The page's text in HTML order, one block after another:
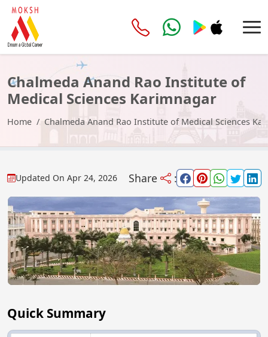
Chalmeda Anand Rao Institute of
Medical Sciences Karimnagar
Home Chalmeda Anand Rao Institute of Medical Sciences
Updated On Apr 24, 2026 Share :
Quick Summary